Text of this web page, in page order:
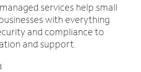
services help small
with everything
and compliance to
and support.